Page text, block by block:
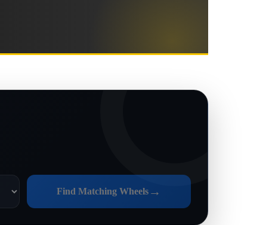
Find Matching Wheels→